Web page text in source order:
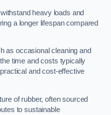
heavy loads and
a longer lifespan compared
as occasional cleaning and
time and costs typically
and cost-effective
of rubber, often sourced
to sustainable